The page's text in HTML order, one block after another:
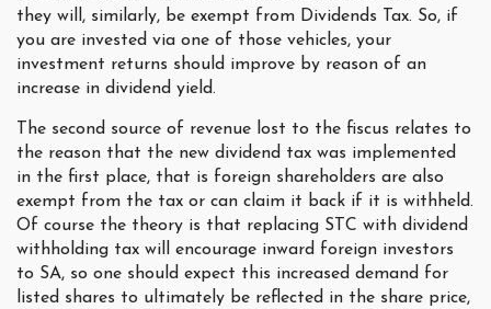
they will, similarly, be exempt from Dividends Tax. So, if
you are invested via one of those vehicles, your
investment returns should improve by reason of an
increase in dividend yield.
The second source of revenue lost to the fiscus relates to
the reason that the new dividend tax was implemented
in the first place, that is foreign shareholders are also
exempt from the tax or can claim it back if it is withheld.
Of course the theory is that replacing STC with dividend
withholding tax will encourage inward foreign investors
to SA, so one should expect this increased demand for
listed shares to ultimately be reflected in the share price,